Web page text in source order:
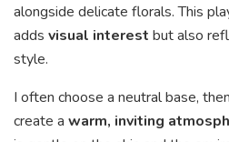
alongside delicate florals. This
adds visual interest but also
style.
I often choose a neutral base,
create a warm, inviting